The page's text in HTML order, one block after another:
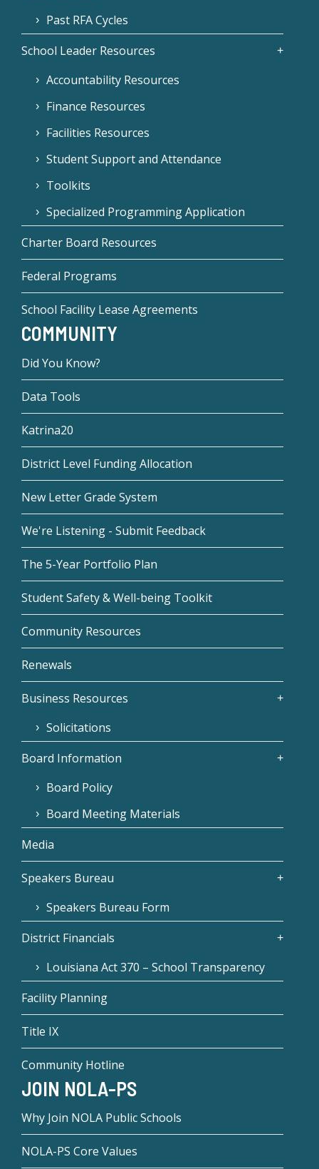
Past RFA Cycles
School Leader Resources
Accountability Resources
Finance Resources
Facilities Resources
Student Support and Attendance
Toolkits
Specialized Programming Application
Charter Board Resources
Federal Programs
School Facility Lease Agreements
COMMUNITY
Did You Know?
Data Tools
Katrina20
District Level Funding Allocation
New Letter Grade System
We're Listening - Submit Feedback
The 5-Year Portfolio Plan
Student Safety & Well-being Toolkit
Community Resources
Renewals
Business Resources
Solicitations
Board Information
Board Policy
Board Meeting Materials
Media
Speakers Bureau
Speakers Bureau Form
District Financials
Louisiana Act 370 – School Transparency
Facility Planning
Title IX
Community Hotline
JOIN NOLA-PS
Why Join NOLA Public Schools
NOLA-PS Core Values